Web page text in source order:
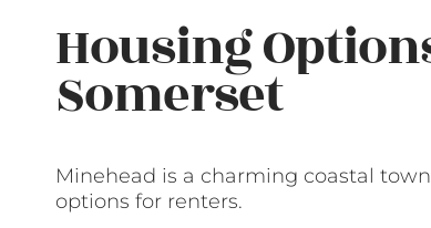
Housing
Somerset
Minehead is a charming coastal
options for renters.